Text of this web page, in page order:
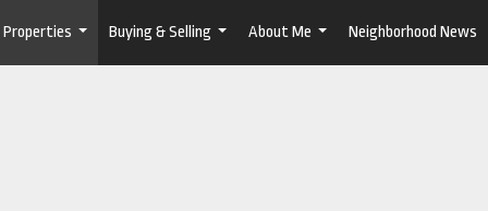
Properties
...
Buying & Selling
...
About Me
...
Neighborhood News